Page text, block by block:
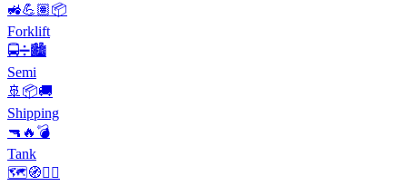
🚜💪🏽📦
Forklift
🚍➗🏙️
Semi
🚢📦🚚
Shipping
🔫🔥💣
Tank
🗺️🧭🚣‍♀️